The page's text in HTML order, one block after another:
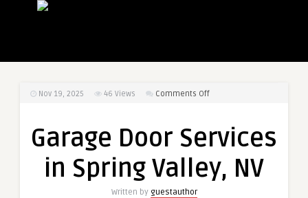
Nov 19, 2025 46 Views Comments Offon
Services
Spring
Valley,
Garage Door Services
in Spring Valley, NV
Written by guestauthor